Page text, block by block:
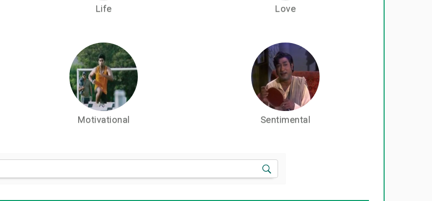
Life Love
Motivational Sentimental